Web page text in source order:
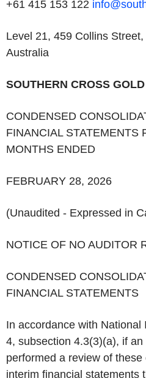
+61 415 153 122
Level 21, 459 Collins
Australia
SOUTHERN CROSS
CONDENSED
FINANCIAL STATEMENTS
MONTHS ENDED
FEBRUARY 28, 2026
(Unaudited - Expressed in
NOTICE OF NO AUDITOR
CONDENSED
FINANCIAL STATEMENTS
In accordance with
4, subsection 4.3(3)(a), if
performed a review of
interim financial statements